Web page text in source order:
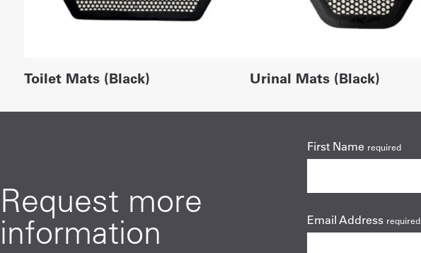
Toilet Mats (Black) Urinal Mats (Black)
Request more
information
First Name required
Email Address required